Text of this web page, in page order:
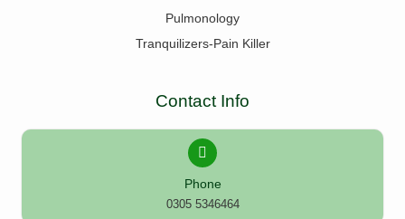
Pulmonology
Tranquilizers-Pain Killer
Contact Info
Phone
0305 5346464